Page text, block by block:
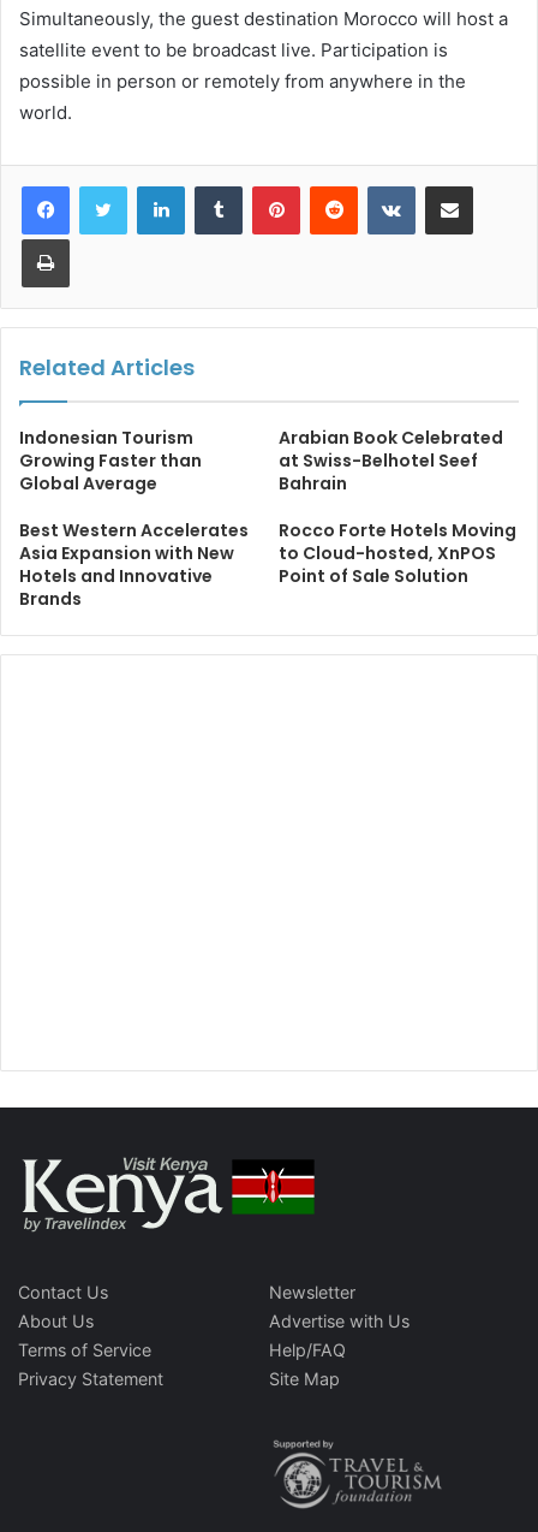
Simultaneously, the guest destination Morocco will host a
satellite event to be broadcast live. Participation is
possible in person or remotely from anywhere in the
world.
LinkedInTumblr PinterestReddit VKontakteShare via Email
Print
Related Articles
Indonesian Tourism
Growing Faster than
Global Average
Arabian Book Celebrated
at Swiss-Belhotel Seef
Bahrain
Best Western Accelerates
Asia Expansion with New
Hotels and Innovative
Brands
Rocco Forte Hotels Moving
to Cloud-hosted, XnPOS
Point of Sale Solution
Contact Us
About Us
Terms of Service
Privacy Statement
Newsletter
Advertise with Us
Help/FAQ
Site Map